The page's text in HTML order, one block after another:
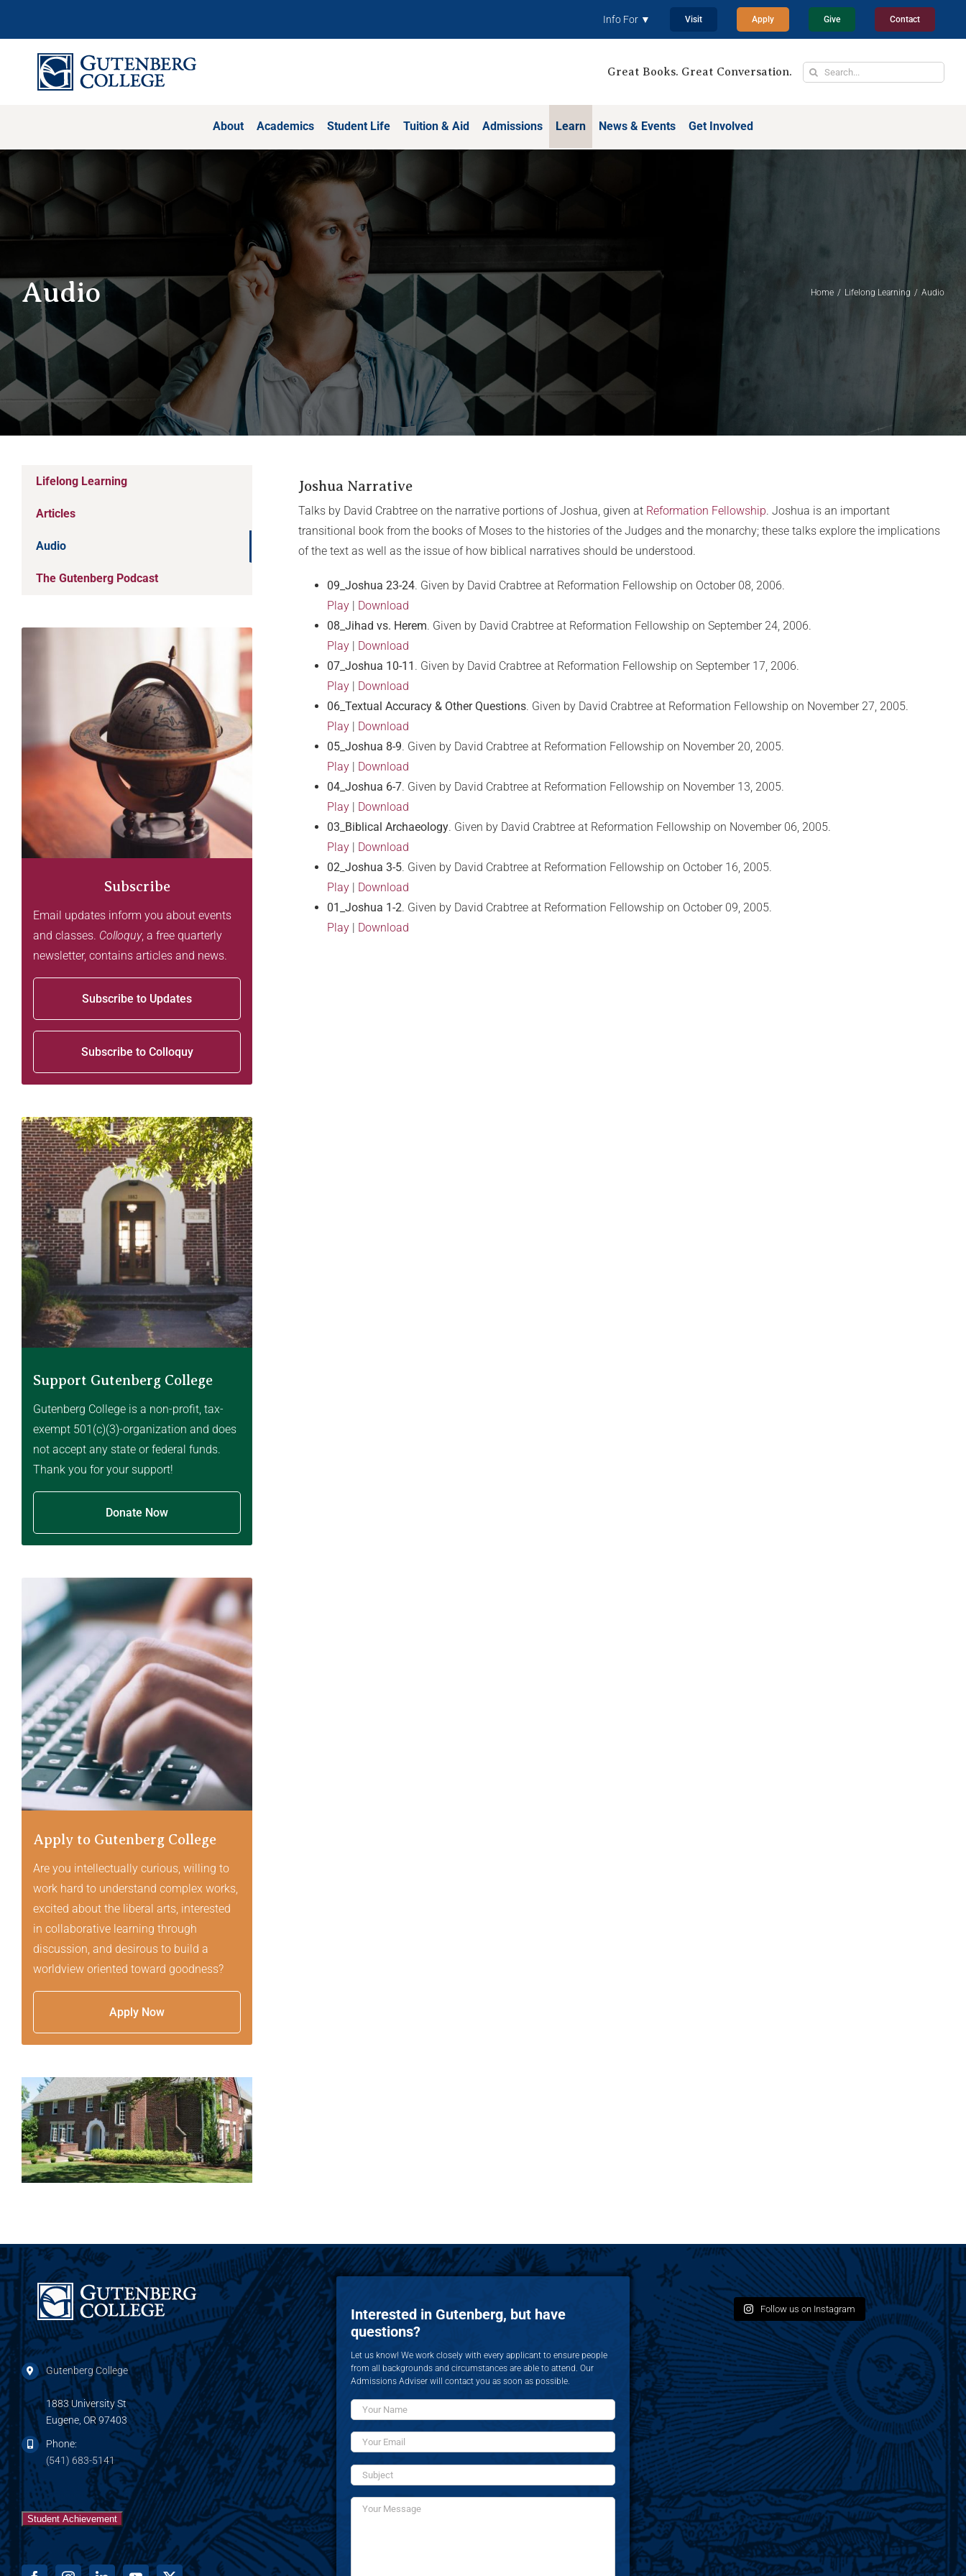
Info For ▼ Visit Apply Give Contact
Great Books. Great Conversation.
Search
About Academics Student Life Tuition & Aid Admissions Learn News & Events Get Involved
Audio Home Lifelong Learning Audio
Joshua Narrative
Talks by David Crabtree on the narrative portions of Joshua, given at Reformation Fellowship. Joshua is an important
transitional book from the books of Moses to the histories of the Judges and the monarchy; these talks explore the implications
of the text as well as the issue of how biblical narratives should be understood.
09_Joshua 23-24. Given by David Crabtree at Reformation Fellowship on October 08, 2006.
Play | Download
08_Jihad vs. Herem. Given by David Crabtree at Reformation Fellowship on September 24, 2006.
Play | Download
07_Joshua 10-11 . Given by David Crabtree at Reformation Fellowship on September 17, 2006.
Play | Download
06_Textual Accuracy & Other Questions. Given by David Crabtree at Reformation Fellowship on November 27, 2005.
Play | Download
05_Joshua 8-9. Given by David Crabtree at Reformation Fellowship on November 20, 2005.
Play | Download
04_Joshua 6-7. Given by David Crabtree at Reformation Fellowship on November 13, 2005.
Play | Download
03_Biblical Archaeology. Given by David Crabtree at Reformation Fellowship on November 06, 2005.
Play | Download
02_Joshua 3-5. Given by David Crabtree at Reformation Fellowship on October 16, 2005.
Play | Download
01_Joshua 1-2. Given by David Crabtree at Reformation Fellowship on October 09, 2005.
Play | Download
Lifelong Learning
Articles
Audio
The Gutenberg Podcast
Subscribe
Email updates inform you about events
and classes. Colloquy, a free quarterly
newsletter, contains articles and news.
Subscribe to Updates
Subscribe to Colloquy
Support Gutenberg College
Gutenberg College is a non-profit, tax-
exempt 501(c)(3)-organization and does
not accept any state or federal funds.
Thank you for your support!
Donate Now
Apply to Gutenberg College
Are you intellectually curious, willing to
work hard to understand complex works,
excited about the liberal arts, interested
in collaborative learning through
discussion, and desirous to build a
worldview oriented toward goodness?
Apply Now
Gutenberg College
1883 University St
Eugene, OR 97403
Phone:
(541) 683-5141
Student Achievement
Interested in Gutenberg, but have
questions?
Let us know! We work closely with every applicant to ensure people
from all backgrounds and circumstances are able to attend. Our
Admissions Adviser will contact you as soon as possible.
Follow us on Instagram